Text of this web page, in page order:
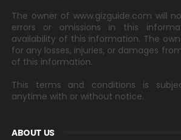
The owner of www.gizguide.com will
errors or omissions in this
availability of this information. The
for any losses, injuries, or damages
of this information.
This terms and conditions is
anytime with or without notice.
ABOUT US